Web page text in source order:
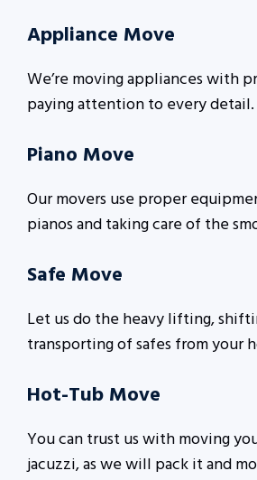
Appliance Move
We’re moving appliances with
paying attention to every detail.
Piano Move
Our movers use proper
pianos and taking care of the
Safe Move
Let us do the heavy lifting,
transporting of safes from your
Hot-Tub Move
You can trust us with moving
jacuzzi, as we will pack it and